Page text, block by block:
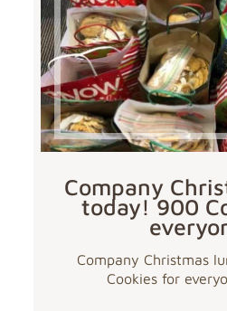
Company
today! 900
Company Christmas
Cookies for